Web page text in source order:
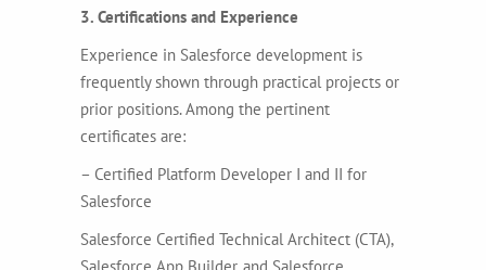
3. Certifications and Experience
Experience in Salesforce development is
frequently shown through practical projects or
prior positions. Among the pertinent
certificates are:
– Certified Platform Developer I and II for
Salesforce
Salesforce Certified Technical Architect (CTA),